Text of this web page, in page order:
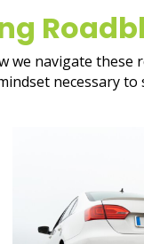
we navigate
necessary